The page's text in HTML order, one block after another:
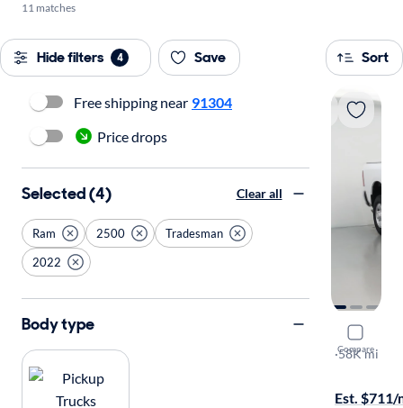
11 matches
Hide filters 4 Save Sort
Compare
2022
Tradesman
·58K mi
Est. $711/
Free shipping near 91304
Price drops
Selected (4) Clear all
Ram 2500
Tradesman
2022
Body type